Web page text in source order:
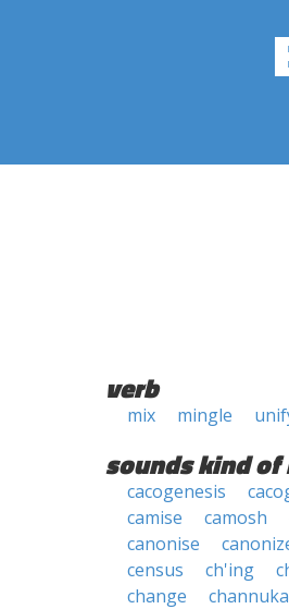
verb
mix mingle
sounds kind of
cacogenesis
camise
camosh
canonise
census
ch'ing
change